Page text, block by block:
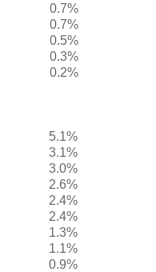
0.7%
0.7%
0.5%
0.3%
0.2%
5.1%
3.1%
3.0%
2.6%
2.4%
2.4%
1.3%
1.1%
0.9%